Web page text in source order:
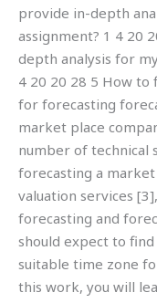
provide in-depth
assignment? 1 4 20
depth analysis for
4 20 20 28 5 How to
for forecasting
market place
number of technical
forecasting a
valuation services
forecasting and
should expect to
suitable time zone
this work, you will